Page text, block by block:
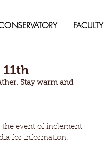
FACULTY
11th
Stay warm and
the event of inclement
for information.